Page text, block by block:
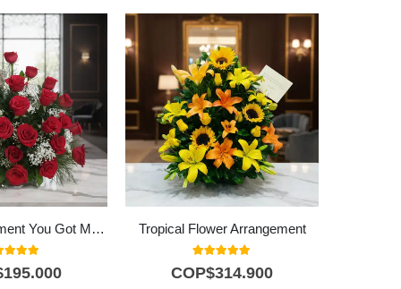
Floral Arrangement You Got Me Crazy
195.000
Tropical Flower Arrangement
5.00
COP$314.900